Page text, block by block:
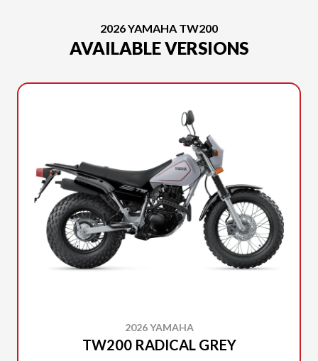
2026 YAMAHA TW200
AVAILABLE VERSIONS
2026 YAMAHA
TW200 RADICAL GREY